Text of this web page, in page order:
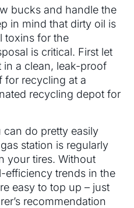
bucks and handle the
in mind that dirty oil is
toxins for the
is critical. First let
in a clean, leak-proof
for recycling at a
recycling depot for
do pretty easily
station is regularly
your tires. Without
efficiency trends in the
easy to top up – just
recommendation